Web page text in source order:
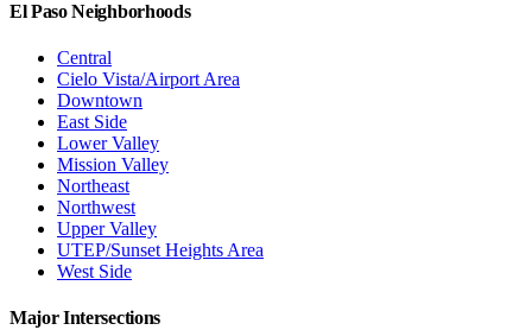
El Paso Neighborhoods
Central
Cielo Vista/Airport Area
Downtown
East Side
Lower Valley
Mission Valley
Northeast
Northwest
Upper Valley
UTEP/Sunset Heights Area
West Side
Major Intersections